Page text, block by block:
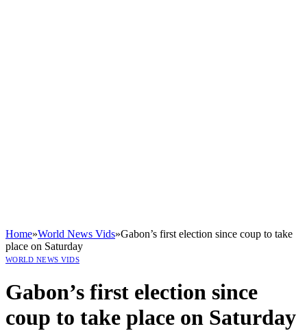
Home»World News Vids»Gabon’s first election since coup to take
place on Saturday
WORLD NEWS VIDS
Gabon’s first election since
coup to take place on Saturday